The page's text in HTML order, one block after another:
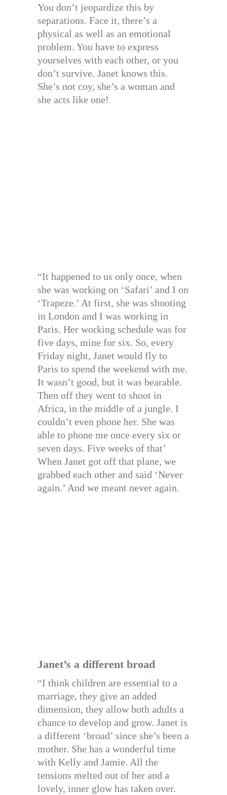
You don’t jeopardize this by
separations. Face it, there’s a
physical as well as an emotional
problem. You have to express
yourselves with each other, or you
don’t survive. Janet knows this.
She’s not coy, she’s a woman and
she acts like one!
“It happened to us only once, when
she was working on ‘Safari’ and I on
‘Trapeze.’ At first, she was shooting
in London and I was working in
Paris. Her working schedule was for
five days, mine for six. So, every
Friday night, Janet would fly to
Paris to spend the weekend with me.
It wasn’t good, but it was bearable.
Then off they went to shoot in
Africa, in the middle of a jungle. I
couldn’t even phone her. She was
able to phone me once every six or
seven days. Five weeks of that’
When Janet got off that plane, we
grabbed each other and said ‘Never
again.’ And we meant never again.
Janet’s a different broad
“I think children are essential to a
marriage, they give an added
dimension, they allow both adults a
chance to develop and grow. Janet is
a different ‘broad’ since she’s been a
mother. She has a wonderful time
with Kelly and Jamie. All the
tensions melted out of her and a
lovely, inner glow has taken over.